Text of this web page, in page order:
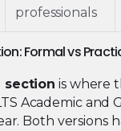
professionals
Formal vs
section is where
Academic and
Both versions